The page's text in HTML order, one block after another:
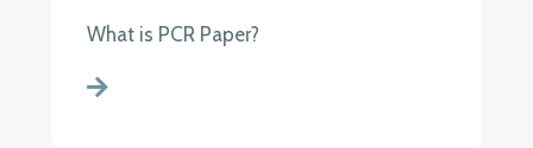
What is PCR Paper?